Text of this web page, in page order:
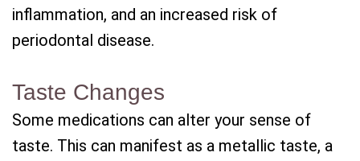
inflammation, and an increased risk of
periodontal disease.
Taste Changes
Some medications can alter your sense of
taste. This can manifest as a metallic taste, a